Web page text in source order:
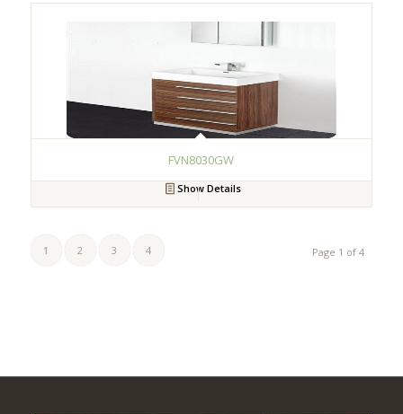
FVN8030GW
Show Details
Page 1 of 4
1 2 3 4